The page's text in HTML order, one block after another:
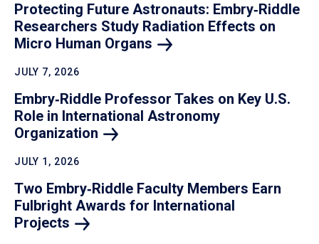
Protecting Future Astronauts: Embry‑Riddle
Researchers Study Radiation Effects on
Micro Human Organs
JULY 7, 2026
Embry‑Riddle Professor Takes on Key U.S.
Role in International Astronomy
Organization
JULY 1, 2026
Two Embry‑Riddle Faculty Members Earn
Fulbright Awards for International
Projects